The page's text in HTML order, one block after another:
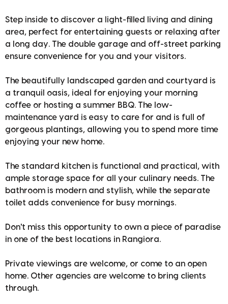
Step inside to discover a light-filled living and dining
area, perfect for entertaining guests or relaxing after
a long day. The double garage and off-street parking
ensure convenience for you and your visitors.
The beautifully landscaped garden and courtyard is
a tranquil oasis, ideal for enjoying your morning
coffee or hosting a summer BBQ. The low-
maintenance yard is easy to care for and is full of
gorgeous plantings, allowing you to spend more time
enjoying your new home.
The standard kitchen is functional and practical, with
ample storage space for all your culinary needs. The
bathroom is modern and stylish, while the separate
toilet adds convenience for busy mornings.
Don't miss this opportunity to own a piece of paradise
in one of the best locations in Rangiora.
Private viewings are welcome, or come to an open
home. Other agencies are welcome to bring clients
through.